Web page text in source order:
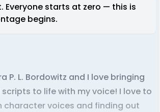
Everyone starts at zero — this is
begins.
P. L. Bordowitz and I love bringing
to life with my voice! I love to
character voices and finding out